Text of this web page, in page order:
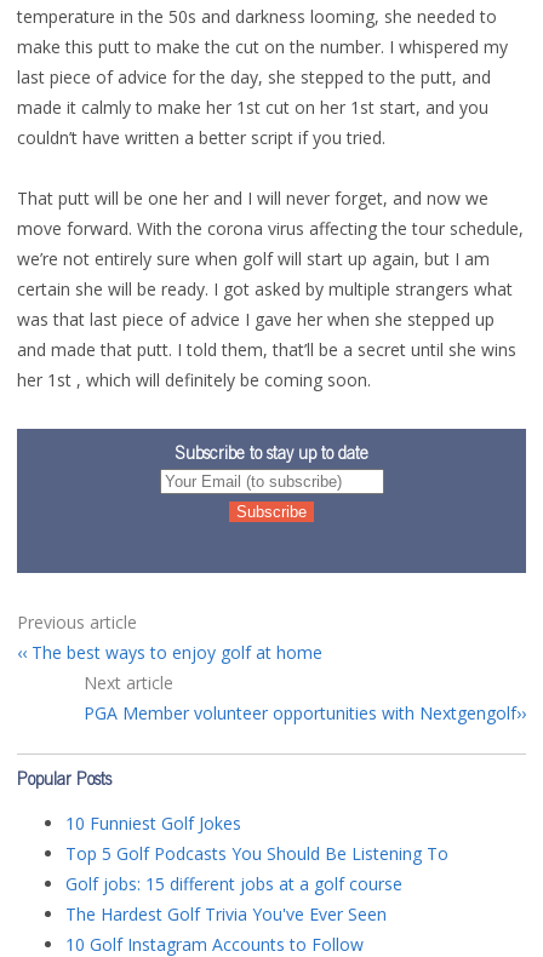
temperature in the 50s and darkness looming, she needed to
make this putt to make the cut on the number. I whispered my
last piece of advice for the day, she stepped to the putt, and
made it calmly to make her 1st cut on her 1st start, and you
couldn’t have written a better script if you tried.
That putt will be one her and I will never forget, and now we
move forward. With the corona virus affecting the tour schedule,
we’re not entirely sure when golf will start up again, but I am
certain she will be ready. I got asked by multiple strangers what
was that last piece of advice I gave her when she stepped up
and made that putt. I told them, that’ll be a secret until she wins
her 1st , which will definitely be coming soon.
Subscribe to stay up to date
Previous article
The best ways to enjoy golf at home
Next article
PGA Member volunteer opportunities with Nextgengolf
Popular Posts
10 Funniest Golf Jokes
Top 5 Golf Podcasts You Should Be Listening To
Golf jobs: 15 different jobs at a golf course
The Hardest Golf Trivia You've Ever Seen
10 Golf Instagram Accounts to Follow